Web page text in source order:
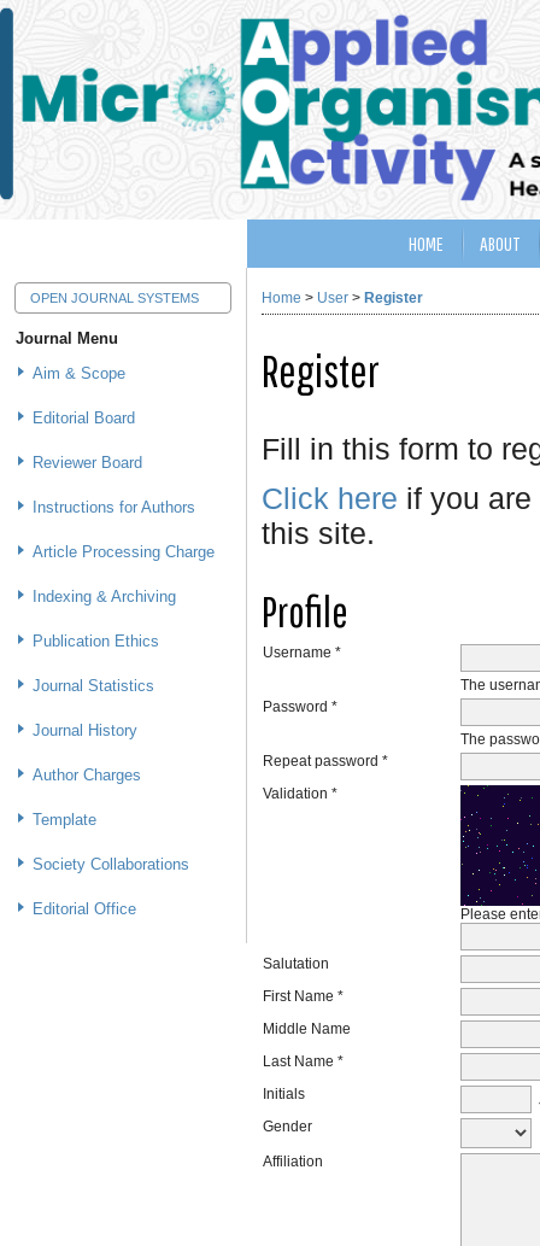
OPEN JOURNAL SYSTEMS
Journal Menu
Aim & Scope
Editorial Board
Reviewer Board
Instructions for Authors
Article Processing Charge
Indexing & Archiving
Publication Ethics
Journal Statistics
Journal History
Author Charges
Template
Society Collaborations
Editorial Office
HOME ABOUT
Home > User > Register
Register
Fill in this form to
Click here if you
this site.
Profile
Username *
The
Password *
The
Repeat password *
Validation *
Please
Salutation
First Name *
Middle Name
Last Name *
Initials
Gender
Affiliation